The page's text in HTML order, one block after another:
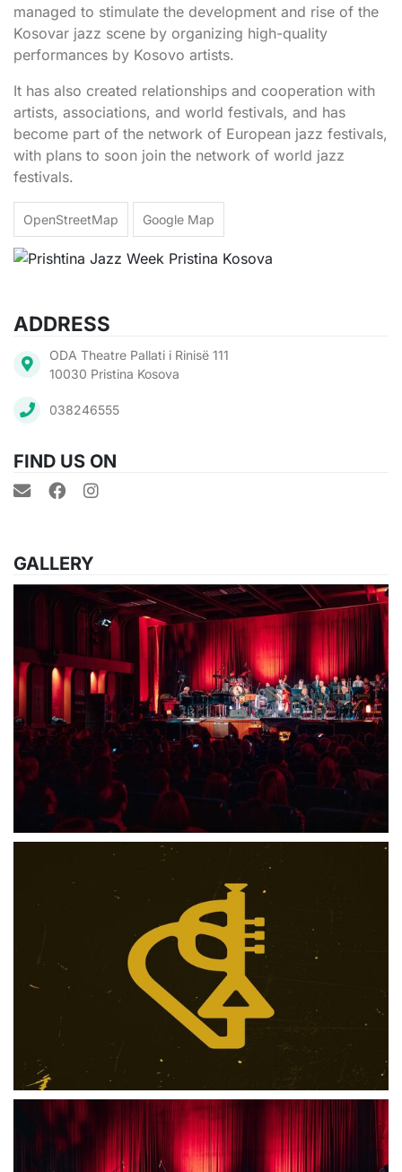
managed to stimulate the development and rise of the
Kosovar jazz scene by organizing high-quality
performances by Kosovo artists.
It has also created relationships and cooperation with
artists, associations, and world festivals, and has
become part of the network of European jazz festivals,
with plans to soon join the network of world jazz
festivals.
OpenStreetMap Google Map
ADDRESS
ODA Theatre Pallati i Rinisë 111
10030 Pristina Kosova
038246555
FIND US ON
GALLERY